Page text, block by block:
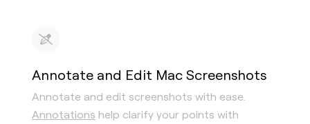
Annotate and Edit Mac Screenshots
Annotate and edit screenshots with ease.
Annotations help clarify your points with